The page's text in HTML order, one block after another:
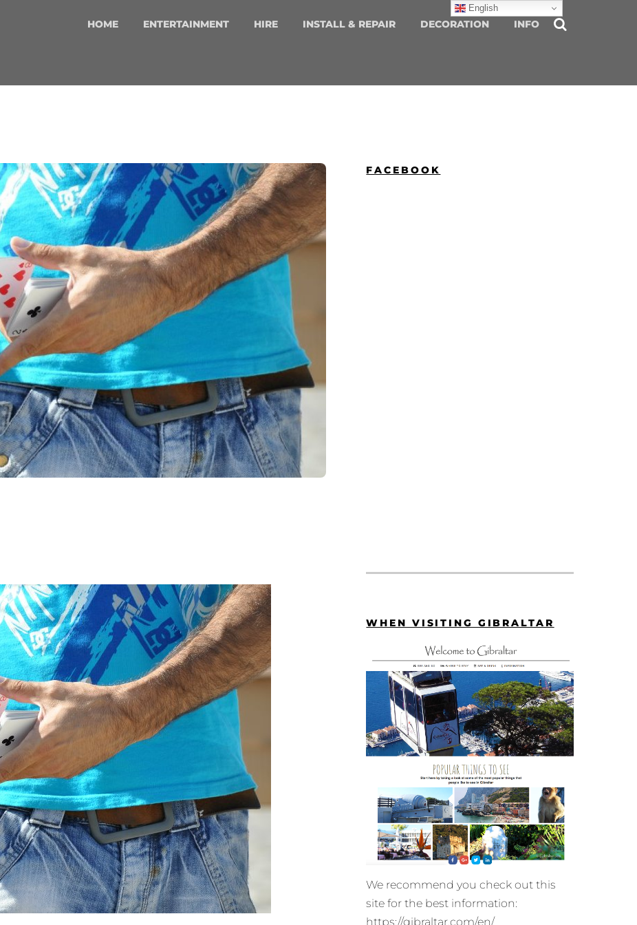
HOME ENTERTAINMENT HIRE INSTALL & REPAIR DECORATION INFO
FACEBOOK
WHEN VISITING GIBRALTAR
We recommend you check out this
site for the best information:
https://gibraltar.com/en/
English